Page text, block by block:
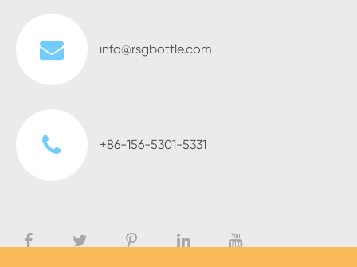
info@rsgbottle.com
+86-156-5301-5331